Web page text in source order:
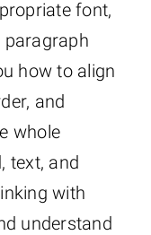
font,
paragraph
how to align
and
whole
text, and
with
understand